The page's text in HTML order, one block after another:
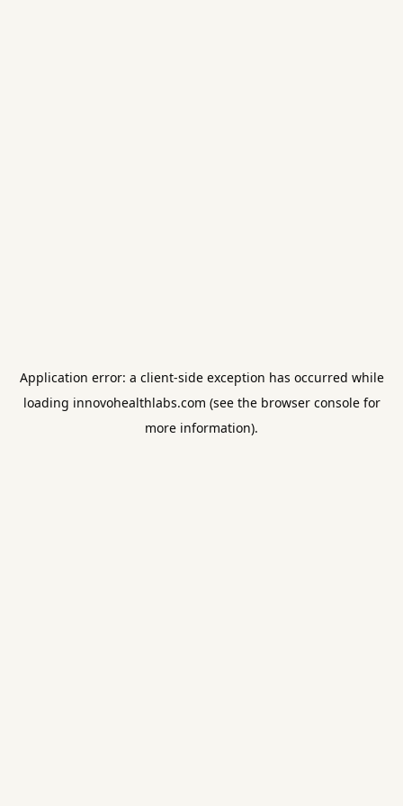
Application error: a client-side exception has occurred while
loading innovohealthlabs.com (see the browser consolefor
more information).